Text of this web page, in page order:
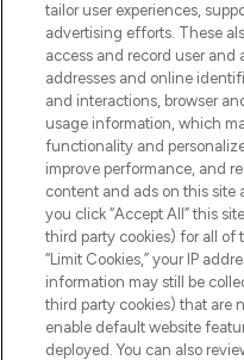
HELP &
COMPANY
ABOUT
Pay Securely With
tailor user experiences,
advertising efforts. These
access and record user and
addresses and online
and interactions, browser
usage information, which
functionality and
improve performance, and
content and ads on this site
you click “Accept All” this
third party cookies) for all of
“Limit Cookies,” your IP
information may still be
third party cookies) that are
enable default website
deployed. You can also